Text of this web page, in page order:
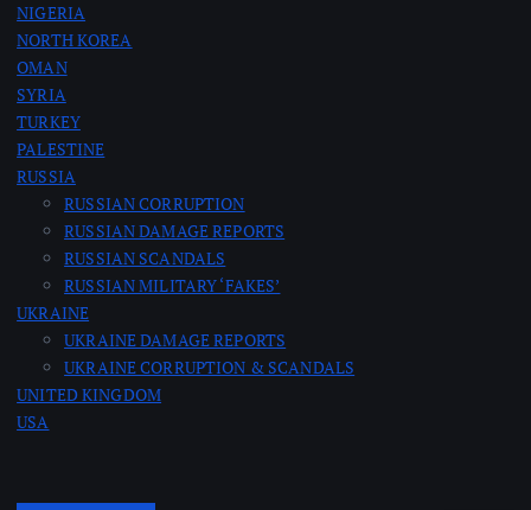
NIGERIA
NORTH KOREA
OMAN
SYRIA
TURKEY
PALESTINE
RUSSIA
RUSSIAN CORRUPTION
RUSSIAN DAMAGE REPORTS
RUSSIAN SCANDALS
RUSSIAN MILITARY ‘FAKES’
UKRAINE
UKRAINE DAMAGE REPORTS
UKRAINE CORRUPTION & SCANDALS
UNITED KINGDOM
USA